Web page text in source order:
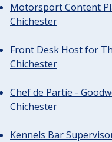
Motorsport Content
Chichester
Front Desk Host for
Chichester
Chef de Partie -
Chichester
Kennels Bar